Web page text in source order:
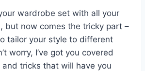
wardrobe set with all your
but now comes the tricky ⁢part –
tailor your ‌style to different
worry, I’ve ​got you covered
tricks that will have you